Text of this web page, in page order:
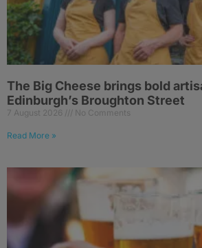
The Big Cheese brings bold
Edinburgh’s Broughton Street
7 August 2026 No Comments
Read More »